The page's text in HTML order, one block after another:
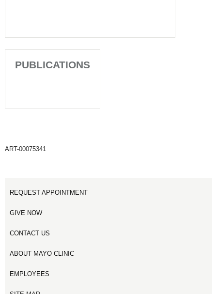
PUBLICATIONS
ART-00075341
REQUEST APPOINTMENT
GIVE NOW
CONTACT US
ABOUT MAYO CLINIC
EMPLOYEES